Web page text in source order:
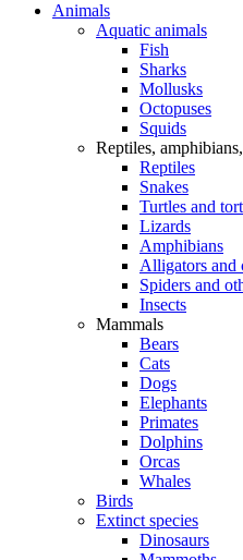
Animals
Aquatic animals
Fish
Sharks
Mollusks
Octopuses
Squids
Reptiles,
Reptiles
Snakes
Turtles and
Lizards
Amphibians
Alligators and
Spiders and
Insects
Mammals
Bears
Cats
Dogs
Elephants
Primates
Dolphins
Orcas
Whales
Birds
Extinct species
Dinosaurs